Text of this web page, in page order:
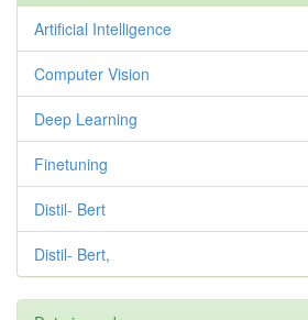
Artificial Intelligence
Computer Vision
Deep Learning
Finetuning
Distil- Bert
Distil- Bert,